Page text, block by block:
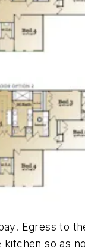
Egress to
kitchen so as